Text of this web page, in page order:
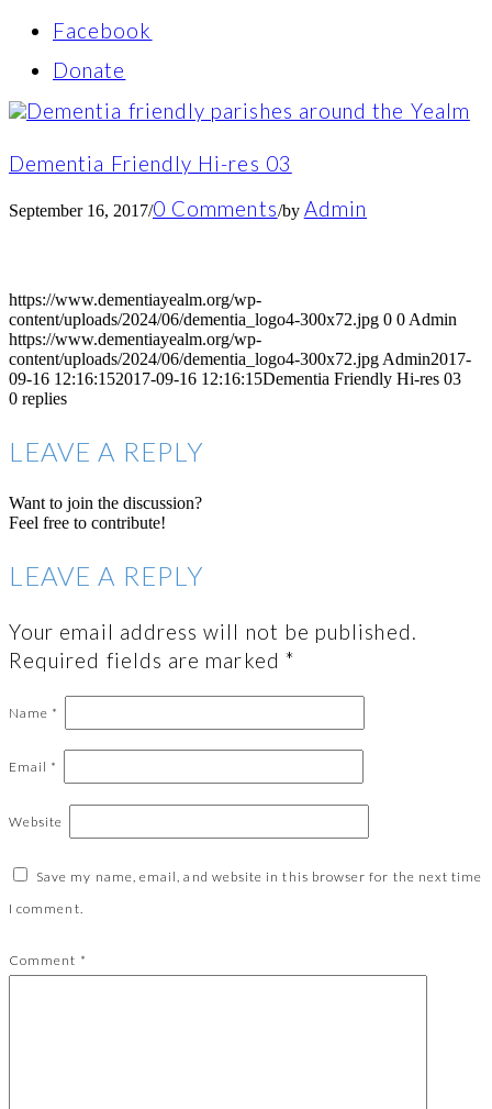
Facebook
Donate
Dementia Friendly Hi-res 03
September 16, 2017/0 Comments/by Admin
https://www.dementiayealm.org/wp-
content/uploads/2024/06/dementia_logo4-300x72.jpg 0 0 Admin
https://www.dementiayealm.org/wp-
content/uploads/2024/06/dementia_logo4-300x72.jpg Admin2017-
09-16 12:16:152017-09-16 12:16:15Dementia Friendly Hi-res 03
0 replies
LEAVE A REPLY
Want to join the discussion?
Feel free to contribute!
LEAVE A REPLY
Your email address will not be published.
Required fields are marked *
Name *
Email *
Website
Save my name, email, and website in this browser for the next time
I comment.
Comment *